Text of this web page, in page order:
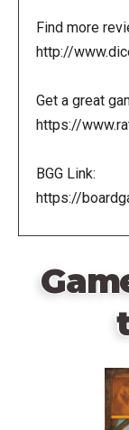
Find more
http://
Get a great
https://
BGG Link:
https://